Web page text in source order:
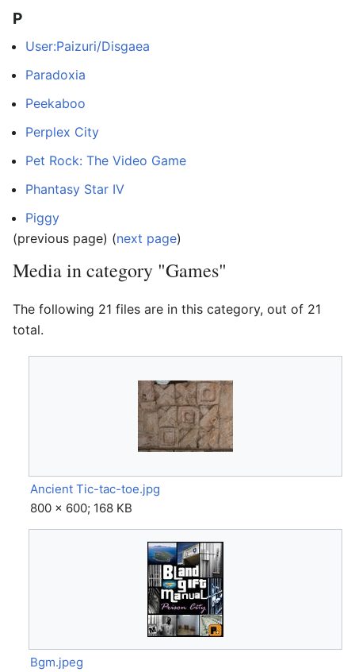
P
User:Paizuri/Disgaea
Paradoxia
Peekaboo
Perplex City
Pet Rock: The Video Game
Phantasy Star IV
Piggy
(previous page) (next page)
Media in category "Games"
The following 21 files are in this category, out of 21
total.
Ancient Tic-tac-toe.jpg
800 × 600; 168 KB
Bgm.jpeg